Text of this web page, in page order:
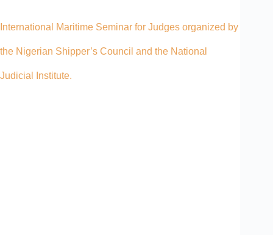
International Maritime Seminar for Judges organized by
the Nigerian Shipper’s Council and the National
Judicial Institute.